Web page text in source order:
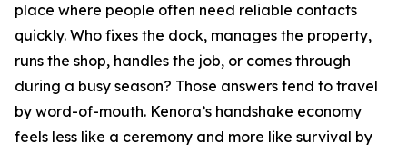
place where people often need reliable contacts
quickly. Who fixes the dock, manages the property,
runs the shop, handles the job, or comes through
during a busy season? Those answers tend to travel
by word-of-mouth. Kenora’s handshake economy
feels less like a ceremony and more like survival by